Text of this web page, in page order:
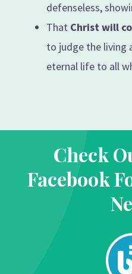
defenseless,
That Christ will
to judge the living
eternal life to all
Check
Facebook